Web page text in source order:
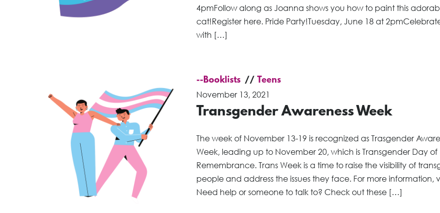
4pmFollow along as Joanna shows you how to paint this
cat!Register here. Pride Party!Tuesday, June 18 at
with […]
--Booklists
Teens
November 13, 2021
Transgender Awareness Week
The week of November 13-19 is recognized as Trasgender
Week, leading up to November 20, which is Transgender Day of
Remembrance. Trans Week is a time to raise the visibility of
people and address the issues they face. For more information,
Need help or someone to talk to? Check out these […]